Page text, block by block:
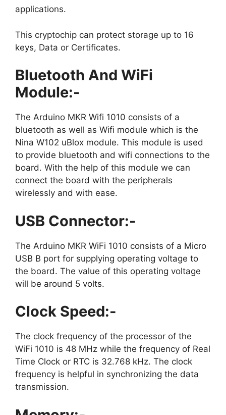
applications.
This cryptochip can protect storage up to 16
keys, Data or Certificates.
Bluetooth And WiFi
Module:-
The Arduino MKR Wifi 1010 consists of a
bluetooth as well as Wifi module which is the
Nina W102 uBlox module. This module is used
to provide bluetooth and wifi connections to the
board. With the help of this module we can
connect the board with the peripherals
wirelessly and with ease.
USB Connector:-
The Arduino MKR WiFi 1010 consists of a Micro
USB B port for supplying operating voltage to
the board. The value of this operating voltage
will be around 5 volts.
Clock Speed:-
The clock frequency of the processor of the
WiFi 1010 is 48 MHz while the frequency of Real
Time Clock or RTC is 32.768 kHz. The clock
frequency is helpful in synchronizing the data
transmission.